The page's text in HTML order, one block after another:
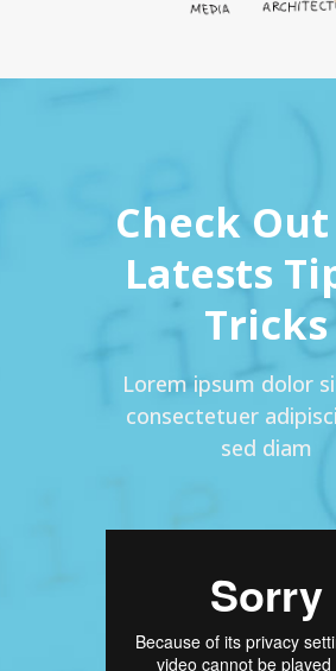
Check
Latests
Tricks
Lorem ipsum dolor
consectetuer
sed diam